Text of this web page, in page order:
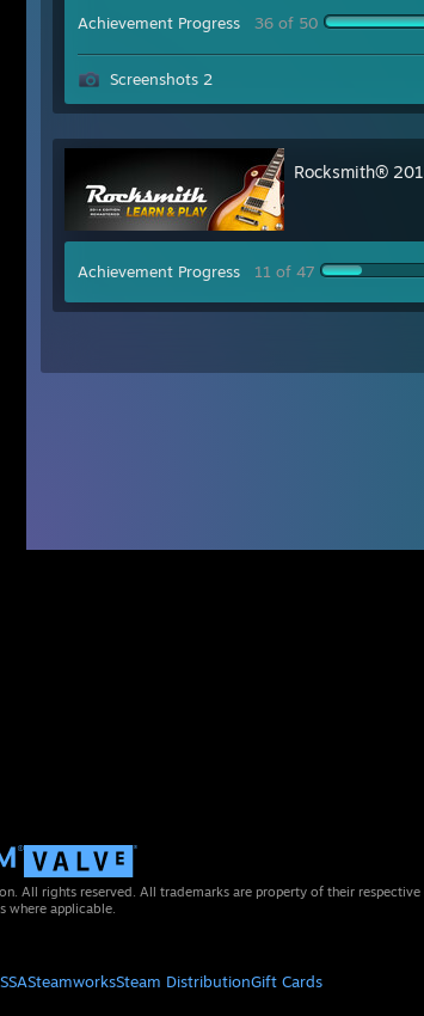
Achievement Progress 36 of 50
Screenshots 2
Rocksmith®
Achievement Progress 11 of 47
All rights reserved. All trademarks are property of their respective
where applicable.
SteamworksSteam DistributionGift Cards